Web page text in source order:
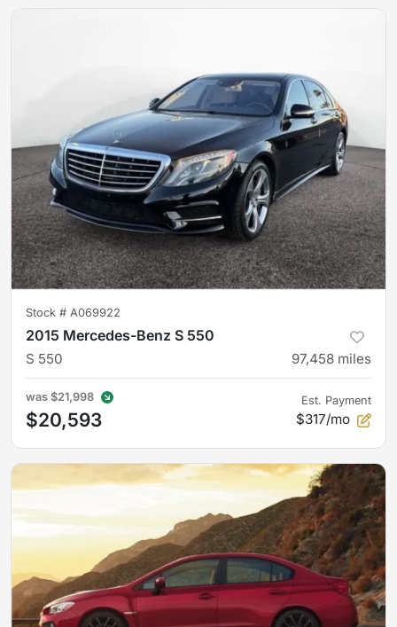
Stock # A069922
2015 Mercedes-Benz S 550
S 550 97,458 miles
was $21,998
$20,593
Est. Payment
$317/mo